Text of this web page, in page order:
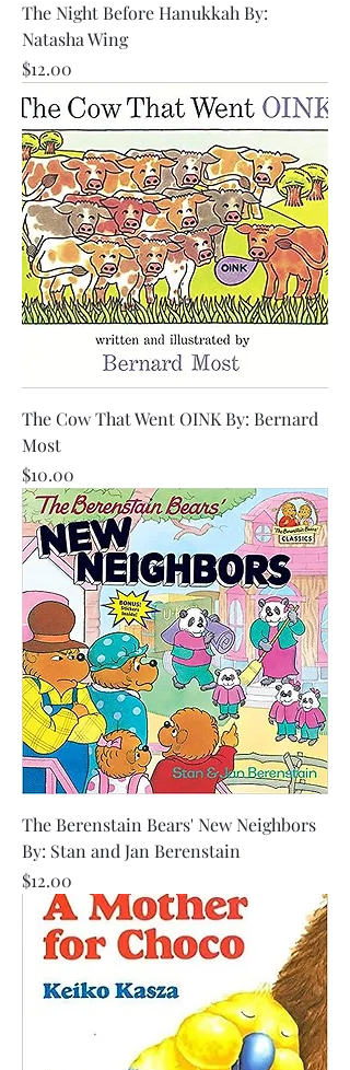
The Night Before Hanukkah By:
Natasha Wing
Price
$12.00
The Cow That Went OINK By: Bernard
Most
Price
$10.00
The Berenstain Bears' New Neighbors
By: Stan and Jan Berenstain
Price
$12.00